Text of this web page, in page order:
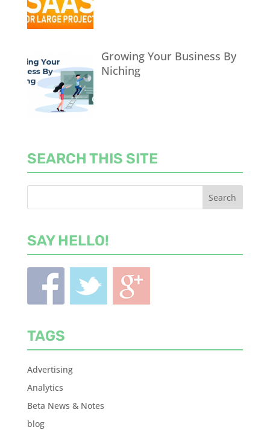
Growing Your Business By
Niching
SEARCH THIS SITE
SAY HELLO!
TAGS
Advertising
Analytics
Beta News & Notes
blog